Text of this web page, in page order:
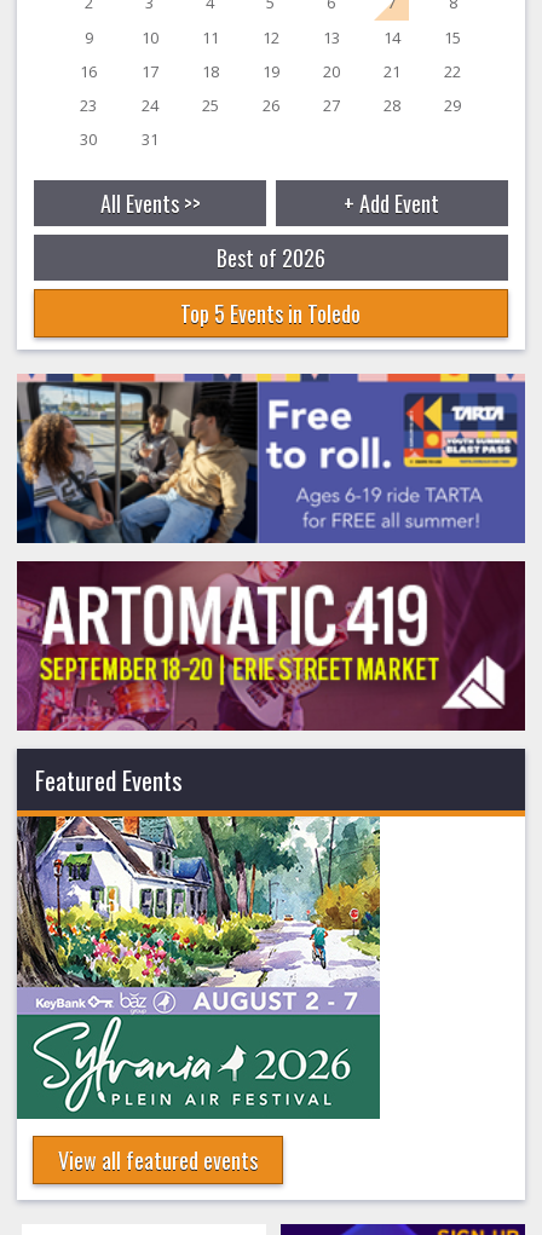
9
10 11 12 13 14
15
16
17 18 19 20 21
22
23
24 25 26 27 28
29
30
31
All Events >>
+ Add Event
Best of 2026
Top 5 Events in Toledo
Featured Events
View all featured events